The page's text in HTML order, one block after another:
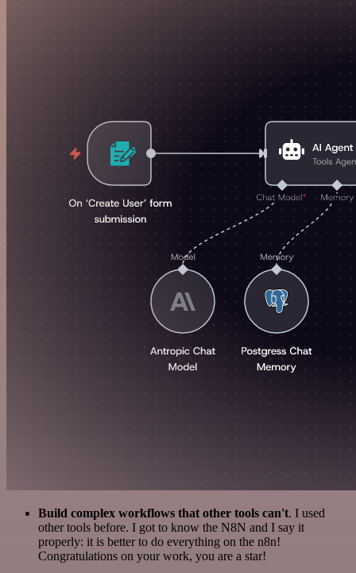
Build complex workflows that other tools can't. I used
other tools before. I got to know the N8N and I say it
properly: it is better to do everything on the n8n!
Congratulations on your work, you are a star!